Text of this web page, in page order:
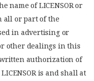
name of LICENSOR or
all or part of the
in advertising or
other dealings in this
authorization of
is and shall at